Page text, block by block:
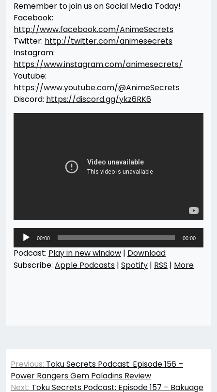
Remember to join us on Social Media Today!
Facebook:
http://www.facebook.com/AnimeSecrets
Twitter: http://twitter.com/animesecrets
Instagram:
https://www.instagram.com/animesecrets/
Youtube:
https://www.youtube.com/@AnimeSecrets
Discord: https://discord.gg/ykz6RK6
Audio
Player
00:00 00:00
Podcast: Play in new window | Download
Subscribe: Apple Podcasts | Spotify | RSS | More
Post
navigation
Previous: Toku Secrets Podcast: Episode 156 –
Power Rangers Gem Paladins Review
Next: Toku Secrets Podcast: Episode 157 – Bakuage